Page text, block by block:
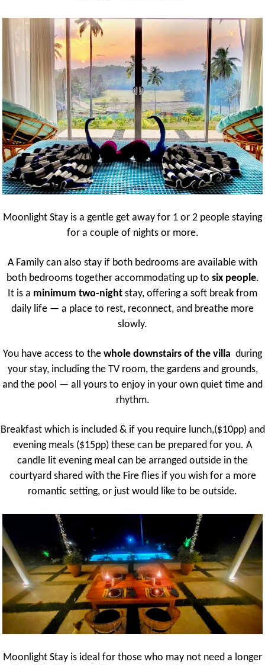
Moonlight Stay is a gentle get away for 1 or 2 people staying
for a couple of nights or more.
A Family can also stay if both bedrooms are available with
both bedrooms together accommodating up to six people.
It is a minimum two-night stay, offering a soft break from
daily life — a place to rest, reconnect, and breathe more
slowly.
You have access to the whole downstairs of the villa during
your stay, including the TV room, the gardens and grounds,
and the pool — all yours to enjoy in your own quiet time and
rhythm.
Breakfast which is included & if you require lunch,($10pp) and
evening meals ($15pp) these can be prepared for you. A
candle lit evening meal can be arranged outside in the
courtyard shared with the Fire flies if you wish for a more
romantic setting, or just would like to be outside.
Moonlight Stay is ideal for those who may not need a longer